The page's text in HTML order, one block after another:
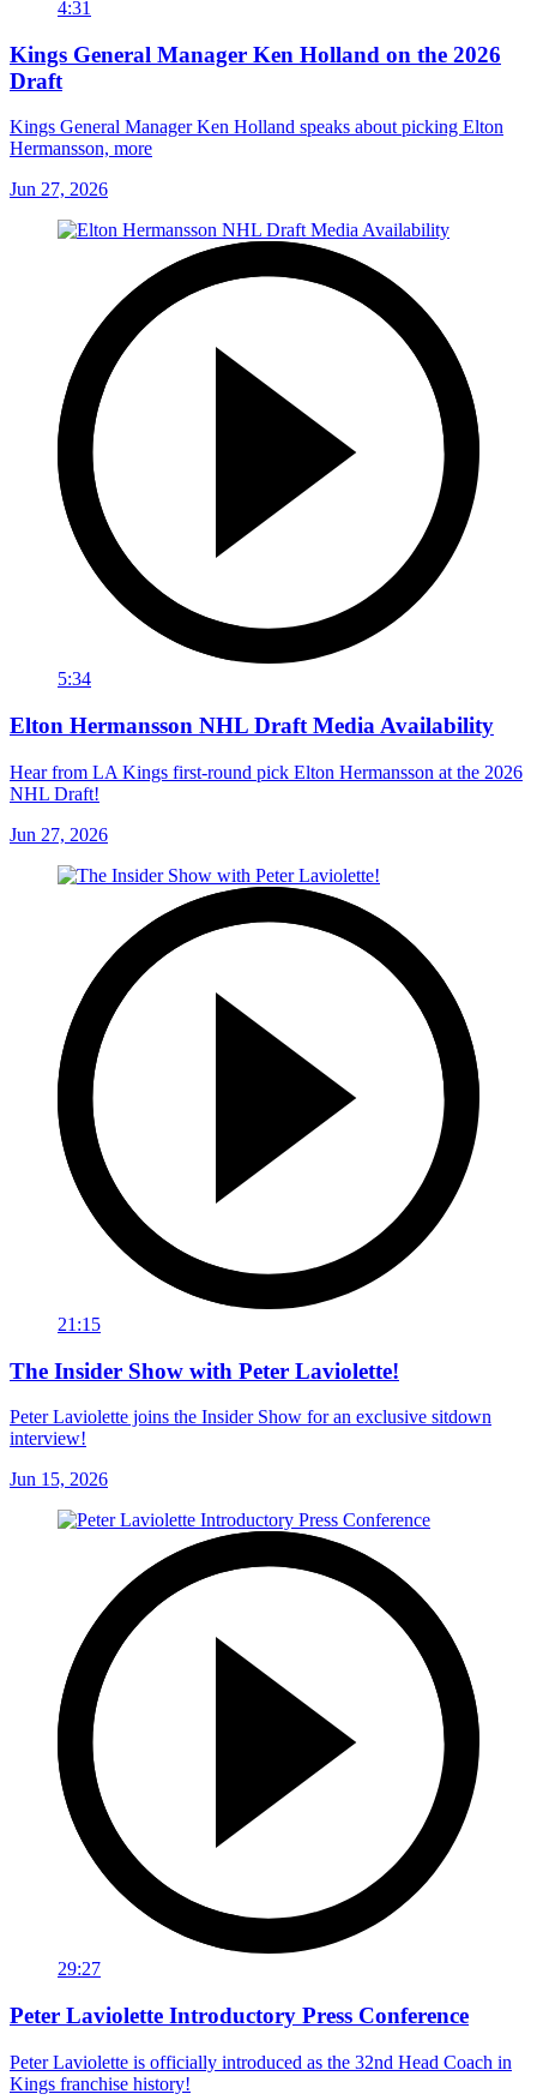
4:31
Kings General Manager Ken Holland on the 2026
Draft
Kings General Manager Ken Holland speaks about picking Elton
Hermansson, more
Jun 27, 2026
5:34
Elton Hermansson NHL Draft Media Availability
Hear from LA Kings first-round pick Elton Hermansson at the 2026
NHL Draft!
Jun 27, 2026
21:15
The Insider Show with Peter Laviolette!
Peter Laviolette joins the Insider Show for an exclusive sitdown
interview!
Jun 15, 2026
29:27
Peter Laviolette Introductory Press Conference
Peter Laviolette is officially introduced as the 32nd Head Coach in
Kings franchise history!